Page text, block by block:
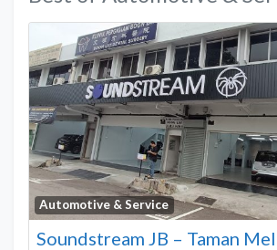
Automotive & Service
Soundstream JB – Taman